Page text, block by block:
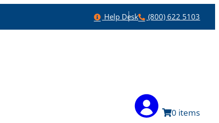
Help
Help Desk Phone
(800) 622 5103
0